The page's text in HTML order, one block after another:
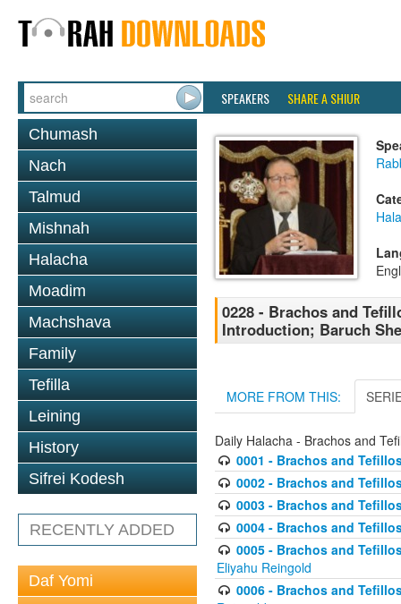
SPEAKERS SHARE A SHIUR
Chumash
Nach
Talmud
Mishnah
Halacha
Moadim
Machshava
Family
Tefilla
Leining
History
Sifrei Kodesh
RECENTLY ADDED
Daf Yomi
0228 - Brachos and
Introduction; Baruch
MORE FROM THIS:
Daily Halacha - Brachos and
0001 - Brachos and
0002 - Brachos and
0003 - Brachos and
0004 - Brachos and
0005 - Brachos and
Eliyahu Reingold
0006 - Brachos and